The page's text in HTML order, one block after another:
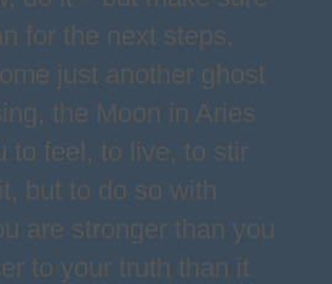
for the next steps.
just another ghost
the Moon in Aries
to feel, to live, to stir
but to do so with
are stronger than you
to your truth than it